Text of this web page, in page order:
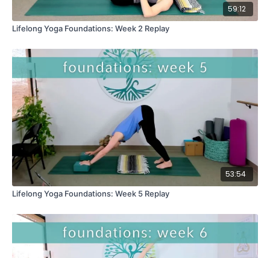
59:12
Lifelong Yoga Foundations: Week 2 Replay
53:54
Lifelong Yoga Foundations: Week 5 Replay